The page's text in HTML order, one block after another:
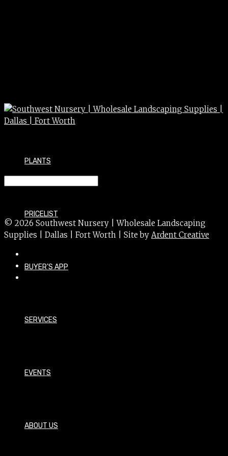
PLANTS
PRICELIST
BUYER’S APP
SERVICES
EVENTS
ABOUT US
© 2026 Southwest Nursery | Wholesale Landscaping
Supplies | Dallas | Fort Worth | Site by Ardent Creative